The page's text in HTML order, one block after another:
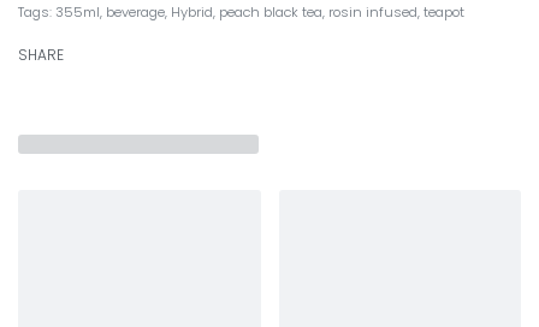
Tags: 355ml, beverage, Hybrid, peach black tea, rosin infused,teapot
SHARE